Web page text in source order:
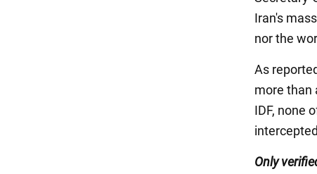
Iran's
nor the
As
more than
IDF, none
Only